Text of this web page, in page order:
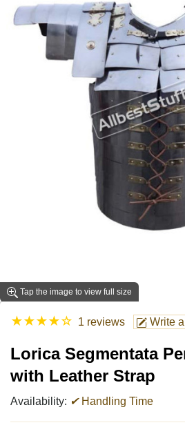
Tap the image to view full size
★★★★☆ 1 reviews Write
Lorica Segmentata
with Leather Strap
Availability: ✔Handling Time